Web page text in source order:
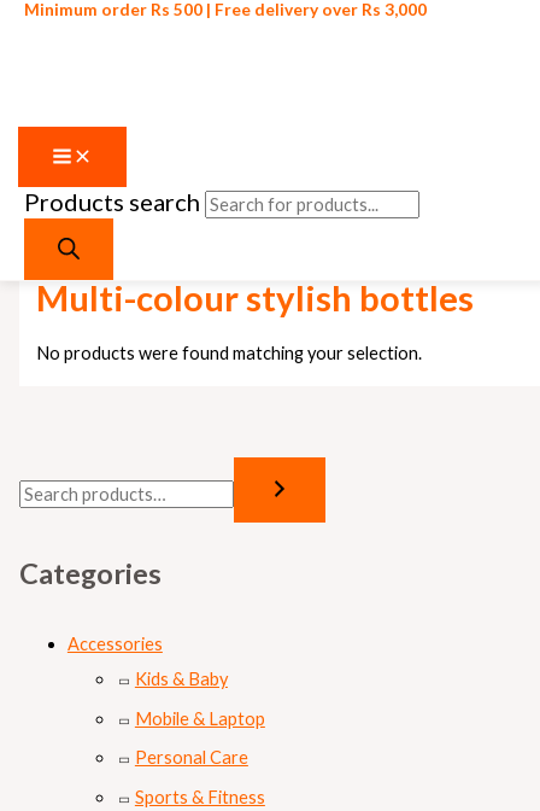
Skip to content
Minimum order Rs 500 | Free delivery over Rs 3,000
Products search
Categories
Accessories
Kids & Baby
Mobile & Laptop
Personal Care
Sports & Fitness
Home
Multi-colour stylish bottles
No products were found matching your selection.